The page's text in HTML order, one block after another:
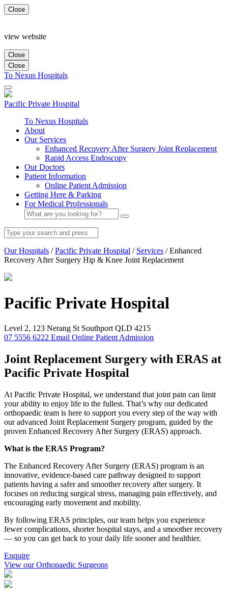
Close
view website
Close
Close
To Nexus Hospitals
Pacific Private Hospital
To Nexus Hospitals
About
Our Services
Enhanced Recovery After Surgery Joint Replacement
Rapid Access Endoscopy
Our Doctors
Patient Information
Online Patient Admission
Getting Here & Parking
For Medical Professionals
Our Hospitals / Pacific Private Hospital / Services / Enhanced
Recovery After Surgery Hip & Knee Joint Replacement
Pacific Private Hospital
Level 2, 123 Nerang St Southport QLD 4215
07 5556 6222 Email Online Patient Admission
Joint Replacement Surgery with ERAS at
Pacific Private Hospital
At Pacific Private Hospital, we understand that joint pain can limit
your ability to enjoy life to the fullest. That’s why our dedicated
orthopaedic team is here to support you every step of the way with
our advanced Joint Replacement Surgery program, guided by the
proven Enhanced Recovery After Surgery (ERAS) approach.
What is the ERAS Program?
The Enhanced Recovery After Surgery (ERAS) program is an
innovative, evidence-based care pathway designed to support
patients having a safer and smoother recovery after surgery. It
focuses on reducing surgical stress, managing pain effectively, and
encouraging early movement and mobility.
By following ERAS principles, our team helps you experience
fewer complications, shorter hospital stays, and a smoother recovery
— so you can get back to your daily life sooner and healthier.
Enquire
View our Orthopaedic Surgeons